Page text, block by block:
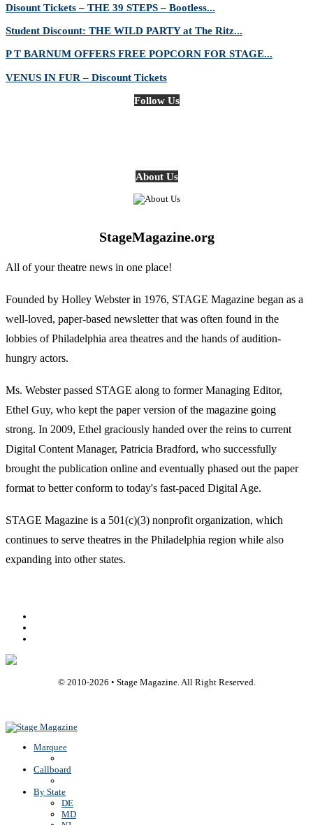
Disount Tickets – THE 39 STEPS – Bootless...
Student Discount: THE WILD PARTY at The Ritz...
P T BARNUM OFFERS FREE POPCORN FOR STAGE...
VENUS IN FUR – Discount Tickets
Follow Us
About Us
StageMagazine.org
All of your theatre news in one place!
Founded by Holley Webster in 1976, STAGE Magazine began as a
well-loved, paper-based newsletter that was often found in the
lobbies of Philadelphia area theatres and the hands of audition-
hungry actors.
Ms. Webster passed STAGE along to former Managing Editor,
Ethel Guy, who kept the paper version of the magazine going
strong. In 2009, Ethel graciously handed over the reins to current
Digital Content Manager, Patricia Bradford, who successfully
brought the publication online and eventually phased out the paper
format to better conform to today's fast-paced Digital Age.
STAGE Magazine is a 501(c)(3) nonprofit organization, which
continues to serve theatres in the Philadelphia region while also
expanding into other states.
© 2010-2026 • Stage Magazine. All Right Reserved.
Marquee
Callboard
By State
DE
MD